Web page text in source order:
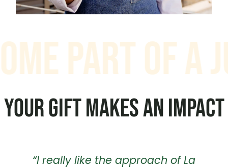
Part of a
YOUR GIFT MAKES AN IMPACT
“I really like the approach of La